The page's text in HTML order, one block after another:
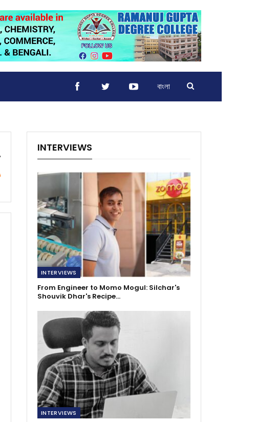
বাংলা
INTERVIEWS
INTERVIEWS
From Engineer to Momo Mogul: Silchar's
Shouvik Dhar's Recipe…
INTERVIEWS